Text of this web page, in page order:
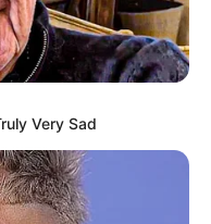
Dog Lover,
Dancing
etc.
Very Sad